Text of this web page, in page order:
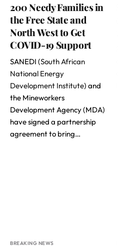
200 Needy Families in
the Free State and
North West to Get
COVID-19 Support
SANEDI (South African
National Energy
Development Institute) and
the Mineworkers
Development Agency (MDA)
have signed a partnership
agreement to bring…
BREAKING NEWS